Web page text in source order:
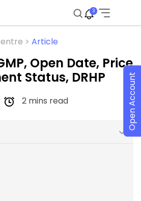
3
> Article
Open Date, Price
Status, DRHP
2 mins read Open Account